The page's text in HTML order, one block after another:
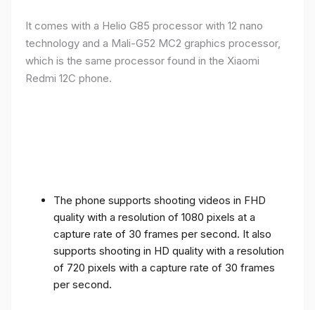
It comes with a Helio G85 processor with 12 nano
technology and a Mali-G52 MC2 graphics processor,
which is the same processor found in the Xiaomi
Redmi 12C phone.
The phone supports shooting videos in FHD
quality with a resolution of 1080 pixels at a
capture rate of 30 frames per second. It also
supports shooting in HD quality with a resolution
of 720 pixels with a capture rate of 30 frames
per second.